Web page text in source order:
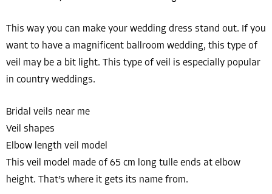
This way you can make your wedding dress stand out. If you
want to have a magnificent ballroom wedding, this type of
veil may be a bit light. This type of veil is especially popular
in country weddings.
Bridal veils near me
Veil shapes
Elbow length veil model
This veil model made of 65 cm long tulle ends at elbow
height. That’s where it gets its name from.